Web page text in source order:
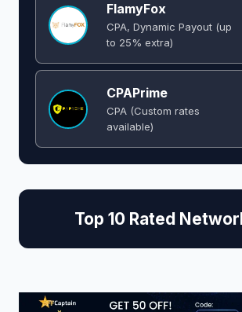
FlamyFox
CPA, Dynamic Payout (up
to 25% extra)
CPAPrime
CPA (Custom rates
available)
Top 10 Rated